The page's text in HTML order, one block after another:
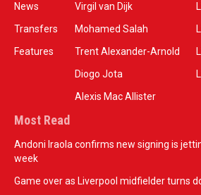
News
Transfers
Features
Virgil van Dijk
Mohamed Salah
Trent Alexander-Arnold
Diogo Jota
Alexis Mac Allister
Most Read
Andoni Iraola confirms new signing is
week
Game over as Liverpool midfielder turns